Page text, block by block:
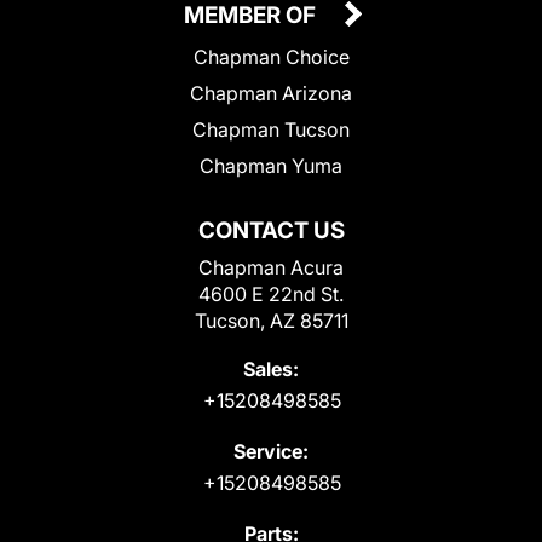
CONTACT US
Chapman Acura
4600 E 22nd St.
Tucson, AZ 85711
Sales:
+15208498585
Service:
+15208498585
Parts:
MEMBER OF
Chapman Choice
Chapman Arizona
Chapman Tucson
Chapman Yuma